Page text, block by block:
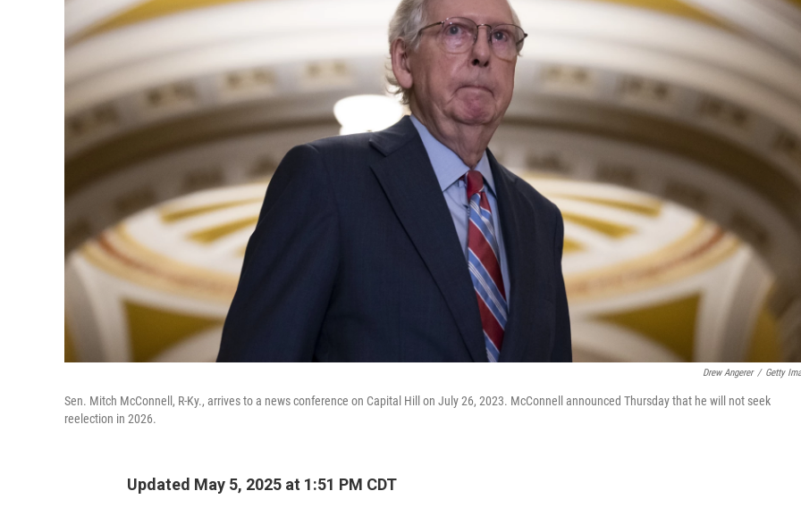
Drew Angerer / Getty
Sen. Mitch McConnell, R-Ky., arrives to a news conference on Capital Hill on July 26, 2023. McConnell announced Thursday that he will not seek
reelection in 2026.
Updated May 5, 2025 at 1:51 PM CDT